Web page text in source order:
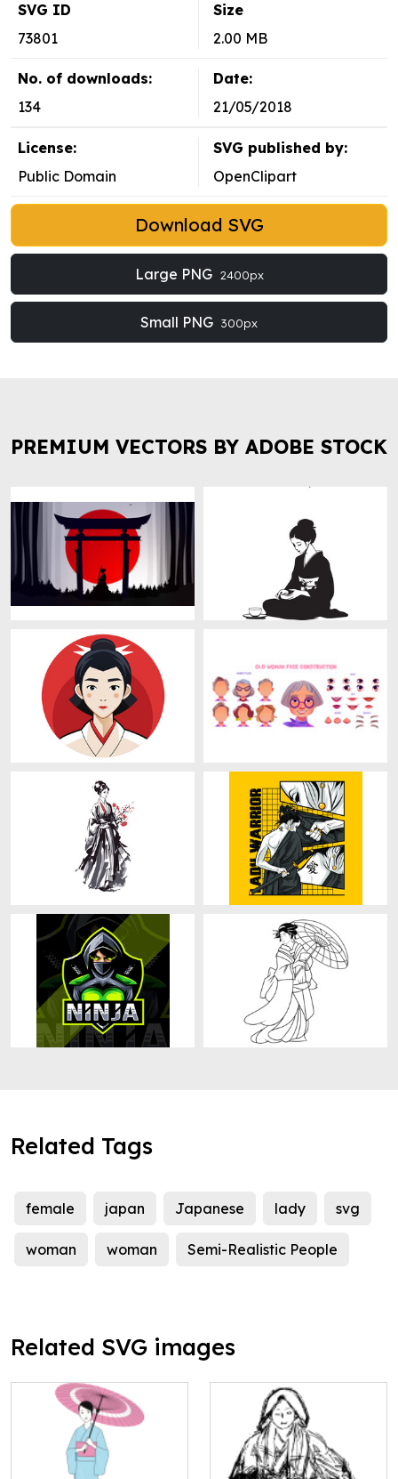
SVG ID
73801
Size
2.00 MB
No. of downloads:
134
Date:
21/05/2018
License:
Public Domain
SVG published by:
OpenClipart
Download SVG
Large PNG 2400px
Small PNG 300px
PREMIUM VECTORS BY ADOBE STOCK
Related Tags
female japan Japanese lady svg
woman woman Semi-Realistic People
Related SVG images